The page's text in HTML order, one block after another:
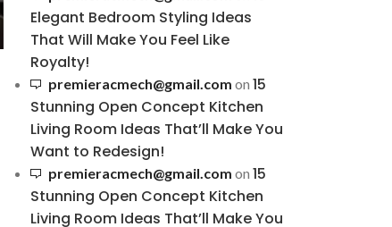
Elegant Bedroom Styling Ideas
That Will Make You Feel Like
Royalty!
premieracmech@gmail.com on 15
Stunning Open Concept Kitchen
Living Room Ideas That’ll Make You
Want to Redesign!
premieracmech@gmail.com on 15
Stunning Open Concept Kitchen
Living Room Ideas That’ll Make You